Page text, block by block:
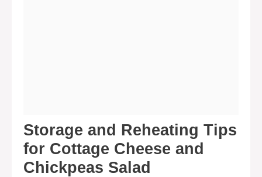
Storage and Reheating Tips
for Cottage Cheese and
Chickpeas Salad